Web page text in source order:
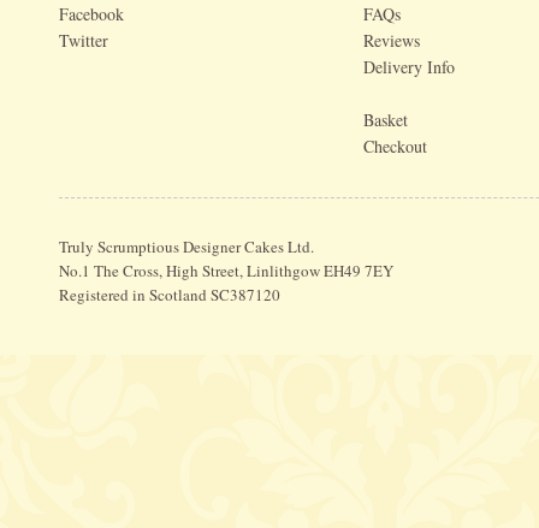
Facebook
Twitter
FAQs
Reviews
Delivery Info
Basket
Checkout
Truly Scrumptious Designer Cakes Ltd.
No.1 The Cross, High Street, Linlithgow EH49 7EY
Registered in Scotland SC387120